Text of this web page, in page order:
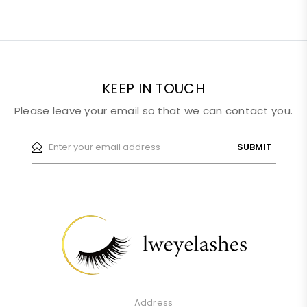
KEEP IN TOUCH
Please leave your email so that we can contact you.
SUBMIT
Address